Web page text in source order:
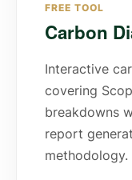
FREE TOOL
Carbon
Interactive
covering
breakdowns
report
methodology.